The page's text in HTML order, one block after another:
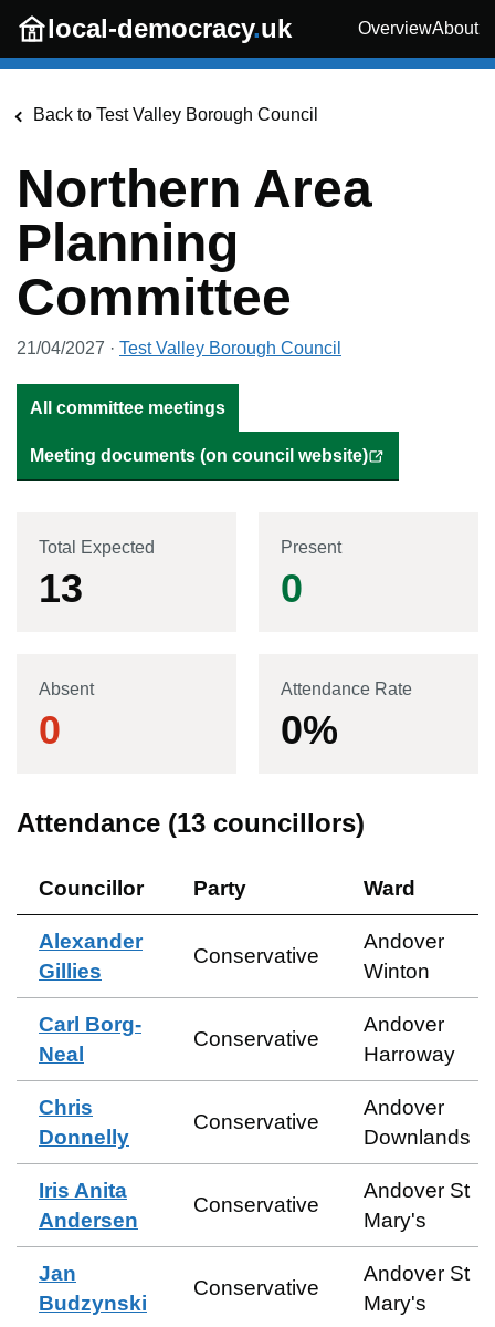
Skip to main content
local-democracy.uk OverviewAbout
Back to Test Valley Borough Council
Northern Area
Planning
Committee
21/04/2027 · Test Valley Borough Council
All committee meetings
Meeting documents (on council website)
Total Expected
13
Present
0
Absent
0
Attendance Rate
0%
Attendance (13 councillors)
Councillor Party Ward
Alexander
Gillies
Conservative
Andover
Winton
Carl Borg-
Neal
Conservative
Andover
Harroway
Chris
Donnelly
Conservative
Andover
Downlands
Iris Anita
Andersen
Conservative
Andover St
Mary's
Jan
Budzynski
Conservative
Andover St
Mary's